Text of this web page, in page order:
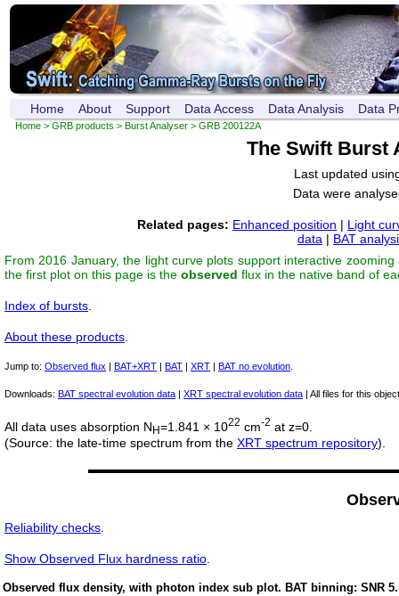
Home About Support Data Access Data Analysis Data
Home > GRB products > Burst Analyser > GRB 200122A
The Swift Burst
Last updated
Data were
Related pages: Enhanced position | Light
data | BAT
From 2016 January, the light curve plots support interactive
the first plot on this page is the observed flux in the native band of
Index of bursts
About these products
Jump to: Observed flux | BAT+XRT | BAT | XRT | BAT no evolution
Downloads: BAT spectral evolution data | XRT spectral evolution data | All files for this
All data uses absorption N H=1.841 × 1022 cm-2 at z=0.
(Source: the late-time spectrum from the XRT spectrum repository).
Reliability checks.
Show Observed Flux hardness ratio.
Observed flux density, with photon index sub plot. BAT binning: SNR 5.